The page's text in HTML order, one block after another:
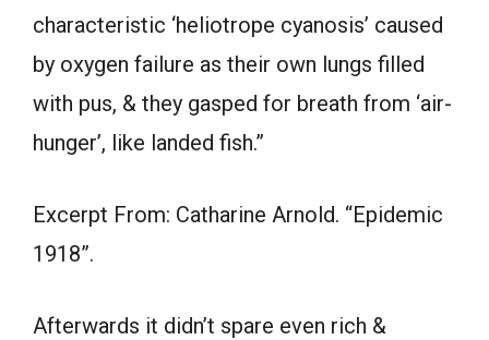
characteristic ‘heliotrope cyanosis’ caused
by oxygen failure as their own lungs filled
with pus, & they gasped for breath from ‘air-
hunger’, like landed fish.”
Excerpt From: Catharine Arnold. “Epidemic
1918”.
Afterwards it didn’t spare even rich &